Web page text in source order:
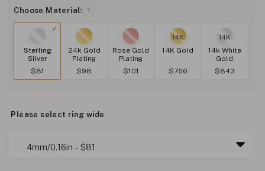
Choose Material: ?
Sterling
Silver
$81
24k Gold
Plating
$98
Rose Gold
Plating
$101
14K
14K Gold
$766
14K
14k White
Gold
$843
Please select ring wide